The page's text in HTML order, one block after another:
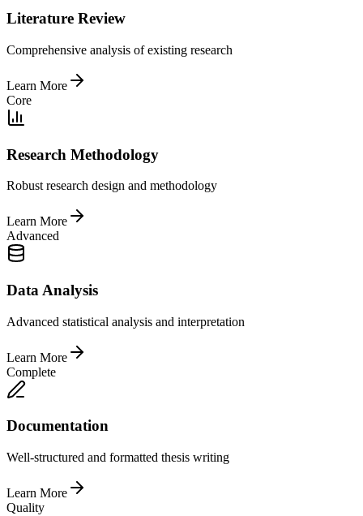
Literature Review
Comprehensive analysis of existing research
Learn More
Core
Research Methodology
Robust research design and methodology
Learn More
Advanced
Data Analysis
Advanced statistical analysis and interpretation
Learn More
Complete
Documentation
Well-structured and formatted thesis writing
Learn More
Quality